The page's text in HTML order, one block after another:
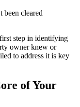
been cleared
step in identifying
owner knew or
to address it is key
of Your